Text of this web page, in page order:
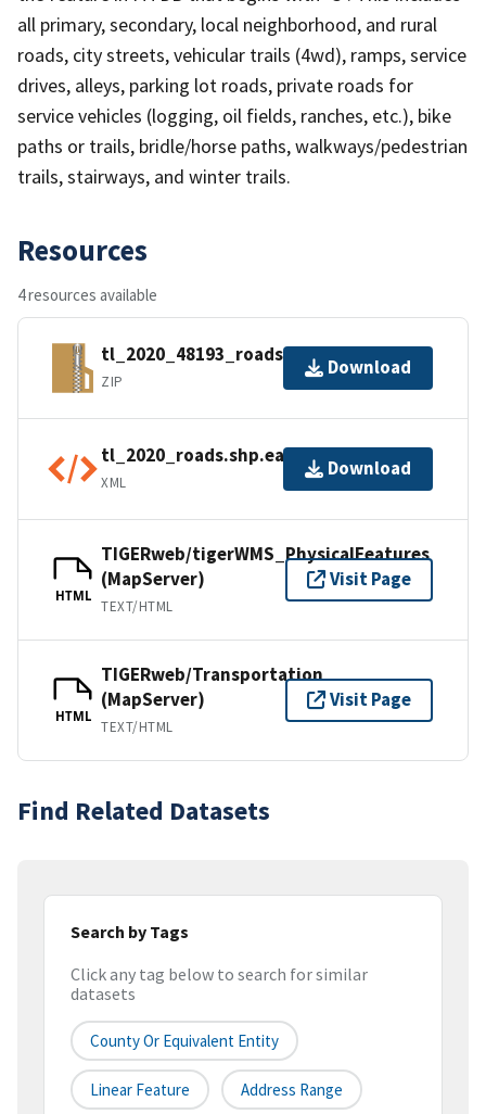
all primary, secondary, local neighborhood, and rural
roads, city streets, vehicular trails (4wd), ramps, service
drives, alleys, parking lot roads, private roads for
service vehicles (logging, oil fields, ranches, etc.), bike
paths or trails, bridle/horse paths, walkways/pedestrian
trails, stairways, and winter trails.
Resources
4 resources available
tl_2020_48193_roads.zip
ZIP
Download
tl_2020_roads.shp.ea.iso.xml
XML
Download
HTML
TIGERweb/tigerWMS_PhysicalFeatures
(MapServer)
TEXT/HTML
Visit Page
HTML
TIGERweb/Transportation
(MapServer)
TEXT/HTML
Visit Page
Find Related Datasets
Search by Tags
Click any tag below to search for similar
datasets
County Or Equivalent Entity
Linear Feature Address Range